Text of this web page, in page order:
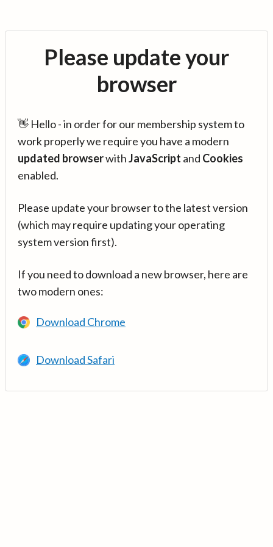
Please update your
browser
👋 Hello - in order for our membership system to
work properly we require you have a modern
updated browserwithJavaScript and Cookies
enabled.
Please update your browser to the latest version
(which may require updating your operating
system version first).
If you need to download a new browser, here are
two modern ones:
Download Chrome
Download Safari